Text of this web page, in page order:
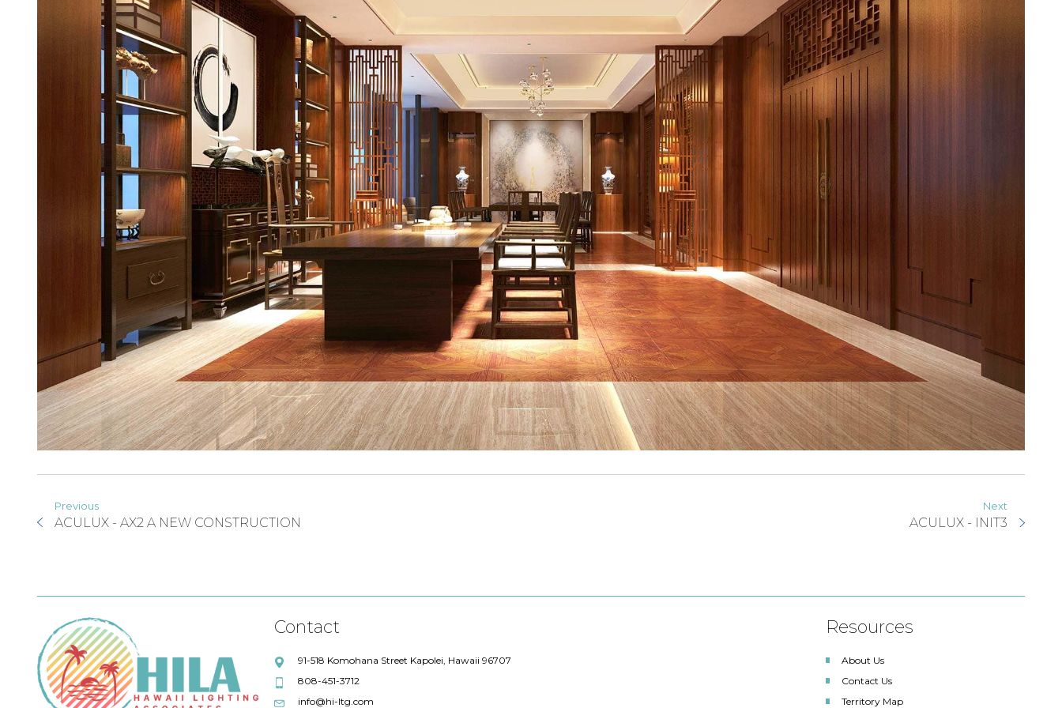
Previous
ACULUX - AX2 A NEW CONSTRUCTION
Next
ACULUX - INIT3
Contact
91-518 Komohana Street Kapolei, Hawaii 96707
808-451-3712
info@hi-ltg.com
Resources
About Us
Contact Us
Territory Map